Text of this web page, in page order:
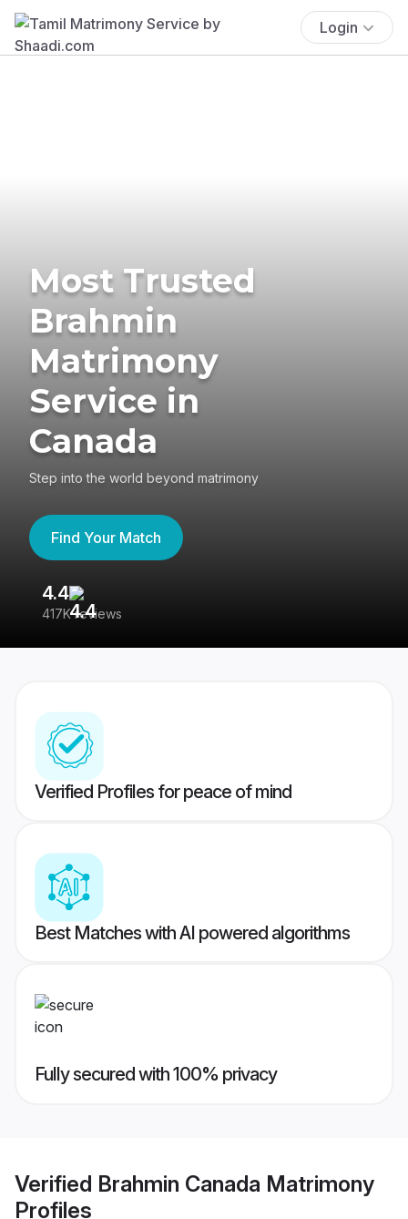
Login
Most Trusted
Brahmin
Matrimony
Service in
Canada
Step into the world beyond matrimony
Find Your Match
4.4
417K reviews
Verified Profiles for peace of mind
Best Matches with AI powered algorithms
Fully secured with 100% privacy
Verified Brahmin Canada Matrimony
Profiles